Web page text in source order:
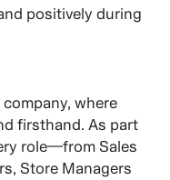
positively during
where
firsthand. As part
role—from Sales
Store Managers